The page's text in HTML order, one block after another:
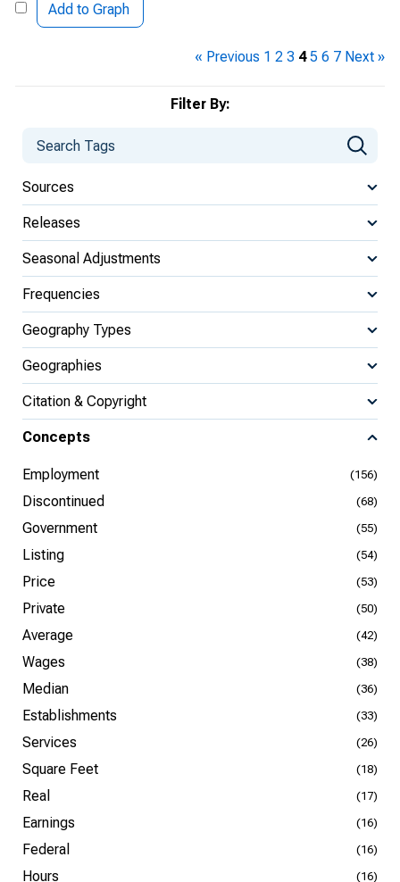
Filter By:
Sources
Releases
Seasonal Adjustments
Frequencies
Geography Types
Geographies
Citation & Copyright
Concepts
Employment (156)
Discontinued (68)
Government (55)
Listing (54)
Price (53)
Private (50)
Average (42)
Wages (38)
Median (36)
Establishments (33)
Services (26)
Square Feet (18)
Real (17)
Earnings (16)
Federal (16)
Hours (16)
Add to Graph
« Previous 1 2 3 4 5 6 7 Next »